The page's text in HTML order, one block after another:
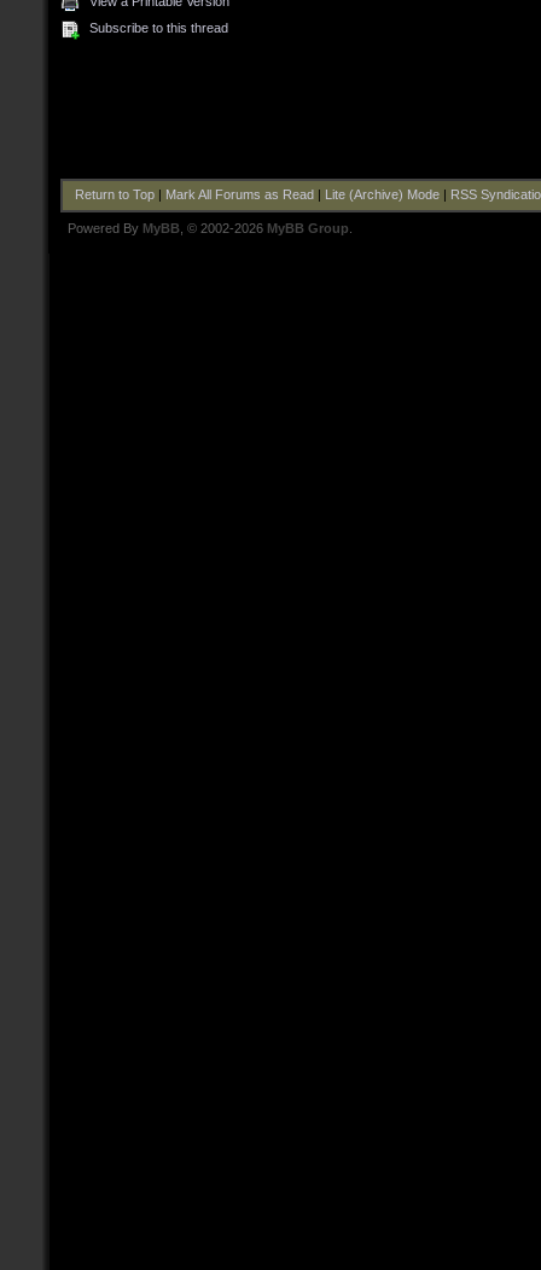
Subscribe to this thread
Return to Top| Mark All Forums as Read Lite (Archive) Mode| RSS
Powered By MyBB , © 2002-2026 MyBB Group